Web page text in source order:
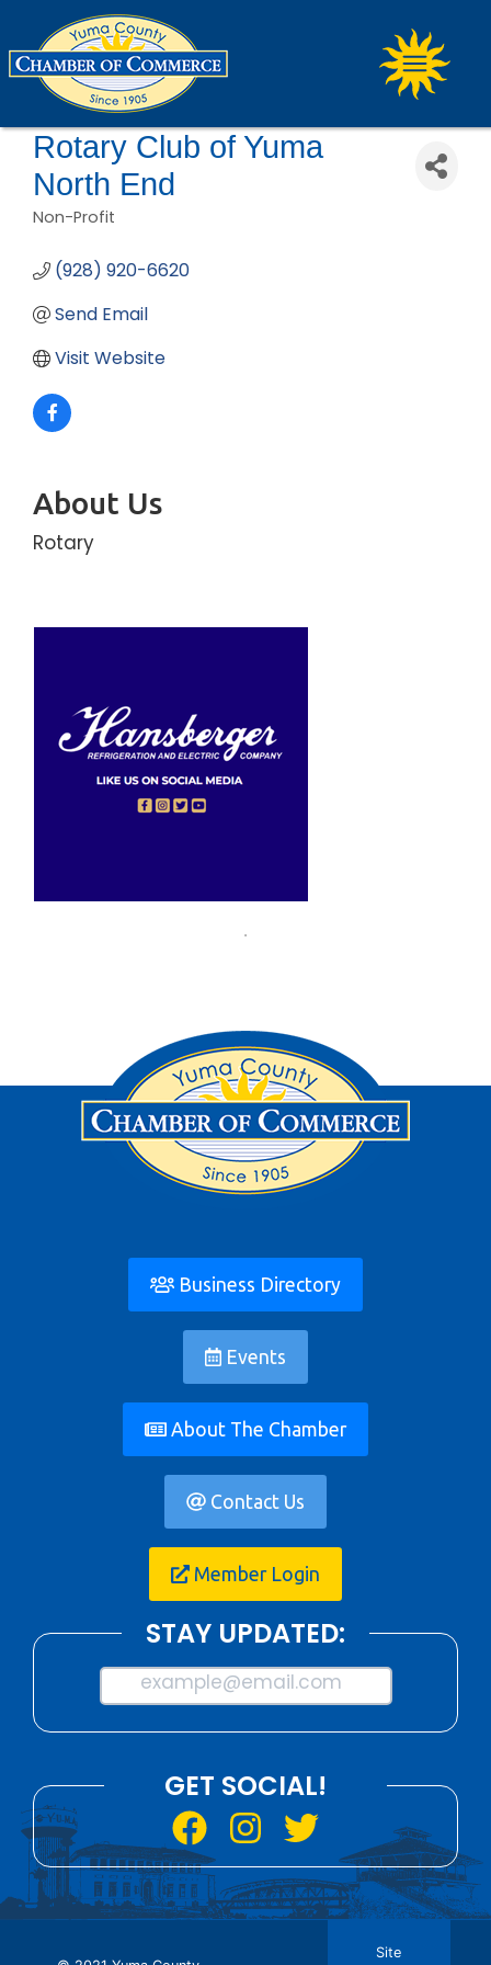
Rotary Club of Yuma
North End
Non-Profit
(928) 920-6620
Send Email
Visit Website
About Us
Rotary
Business Directory
Events
About The Chamber
Contact Us
Member Login
STAY UPDATED:
example@email.com
GET SOCIAL!
Site